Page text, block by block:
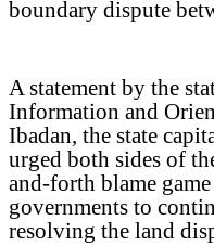
boundary dispute
A statement by the
Information and
Ibadan, the state
urged both sides of
and-forth blame
governments to
resolving the land